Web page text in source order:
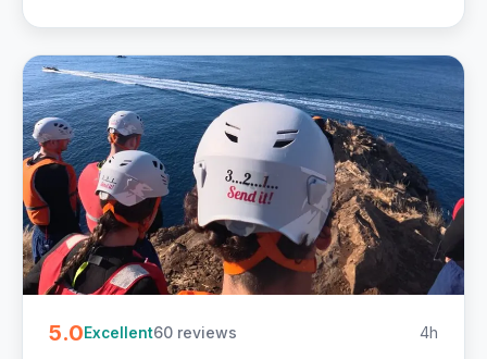
5.0Excellent60 reviews 4h